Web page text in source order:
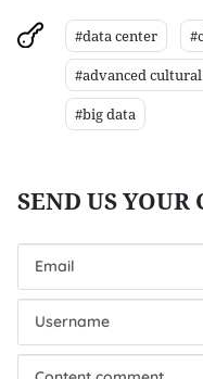
#data center
#advanced
#big data